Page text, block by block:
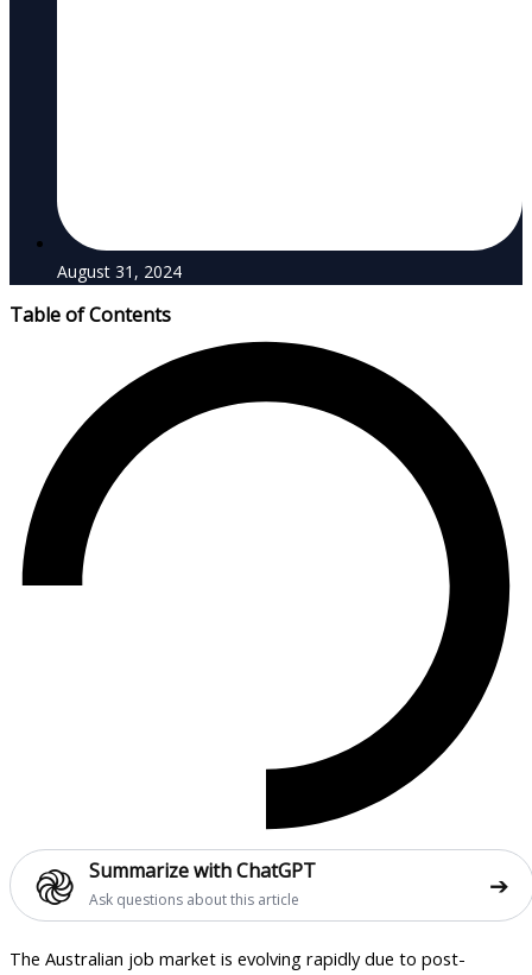
August 31, 2024
Table of Contents
֎ Summarize with ChatGPT
Ask questions about this article ➔
The Australian job market is evolving rapidly due to post-